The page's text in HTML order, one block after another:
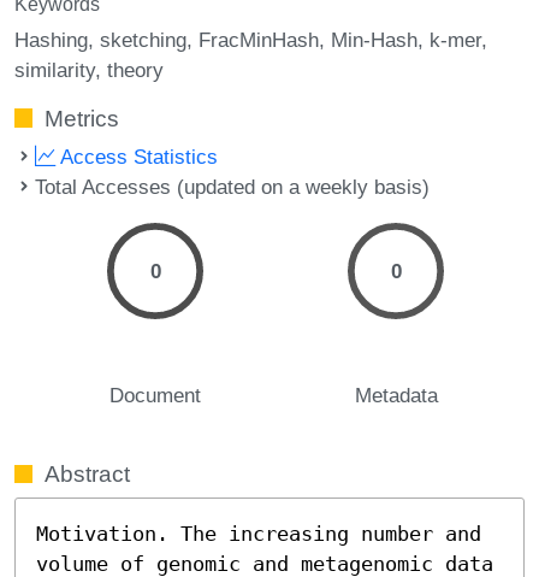
Hashing sketching FracMinHash Min-Hash k-mer
similarity theory
Metrics
Access Statistics
Total Accesses (updated on a weekly basis)
0
Document
0
Metadata
Abstract
Motivation. The increasing number and
volume of genomic and metagenomic data